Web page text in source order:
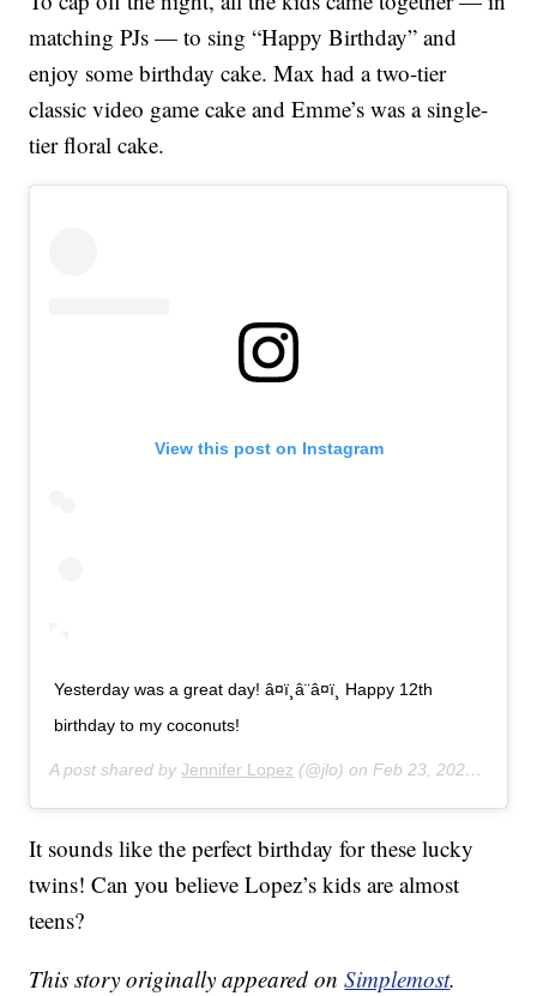
matching PJs — to sing “Happy Birthday” and
enjoy some birthday cake. Max had a two-tier
classic video game cake and Emme’s was a single-
tier floral cake.
View this post on Instagram
Yesterday was a great day! â¤ï¸â¨â¤ï¸ Happy 12th
birthday to my coconuts!
A post shared byJennifer Lopez (@jlo) onFeb 23, 2020 at 11:43am PST
It sounds like the perfect birthday for these lucky
twins! Can you believe Lopez’s kids are almost
teens?
This story originally appeared onSimplemost.